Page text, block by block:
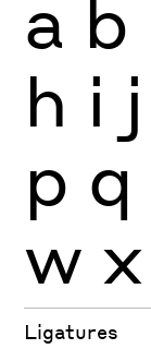
a b
h i j
p q
w x
Ligatures